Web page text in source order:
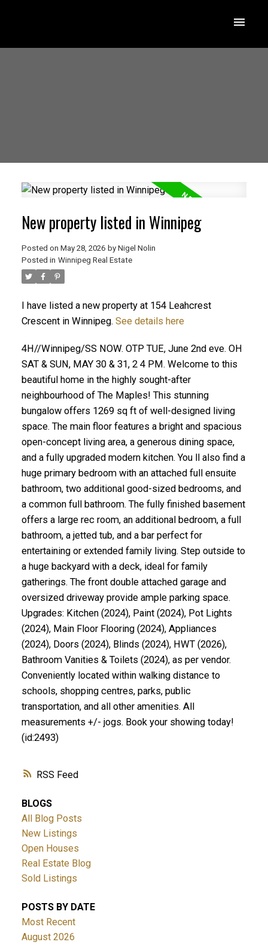
RSS
New property listed in Winnipeg
Posted on May 28, 2026 by Nigel Nolin
Posted in Winnipeg Real Estate
I have listed a new property at 154 Leahcrest
Crescent in Winnipeg. See details here
4H//Winnipeg/SS NOW. OTP TUE, June 2nd eve. OH
SAT & SUN, MAY 30 & 31, 2 4 PM. Welcome to this
beautiful home in the highly sought-after
neighbourhood of The Maples! This stunning
bungalow offers 1269 sq ft of well-designed living
space. The main floor features a bright and spacious
open-concept living area, a generous dining space,
and a fully upgraded modern kitchen. You ll also find a
huge primary bedroom with an attached full ensuite
bathroom, two additional good-sized bedrooms, and
a common full bathroom. The fully finished basement
offers a large rec room, an additional bedroom, a full
bathroom, a jetted tub, and a bar perfect for
entertaining or extended family living. Step outside to
a huge backyard with a deck, ideal for family
gatherings. The front double attached garage and
oversized driveway provide ample parking space.
Upgrades: Kitchen (2024), Paint (2024), Pot Lights
(2024), Main Floor Flooring (2024), Appliances
(2024), Doors (2024), Blinds (2024), HWT (2026),
Bathroom Vanities & Toilets (2024), as per vendor.
Conveniently located within walking distance to
schools, shopping centres, parks, public
transportation, and all other amenities. All
measurements +/- jogs. Book your showing today!
(id:2493)
BLOGS
All Blog Posts
New Listings
Open Houses
Real Estate Blog
Sold Listings
POSTS BY DATE
Most Recent
August 2026